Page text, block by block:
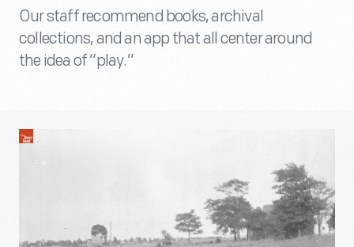
Our staff recommend books, archival
collections, and an app that all center around
the idea of “play.”